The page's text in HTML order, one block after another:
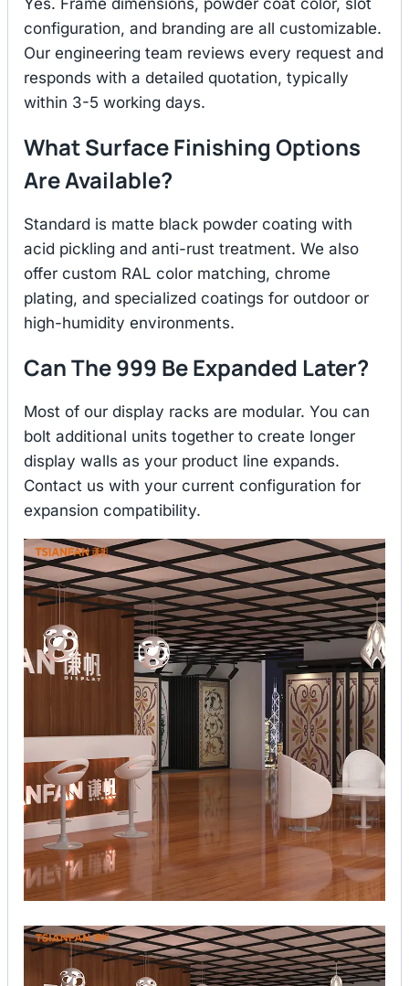
configuration, and branding are all customizable.
Our engineering team reviews every request and
responds with a detailed quotation, typically
within 3-5 working days.
What Surface Finishing Options
Are Available?
Standard is matte black powder coating with
acid pickling and anti-rust treatment. We also
offer custom RAL color matching, chrome
plating, and specialized coatings for outdoor or
high-humidity environments.
Can The 999 Be Expanded Later?
Most of our display racks are modular. You can
bolt additional units together to create longer
display walls as your product line expands.
Contact us with your current configuration for
expansion compatibility.